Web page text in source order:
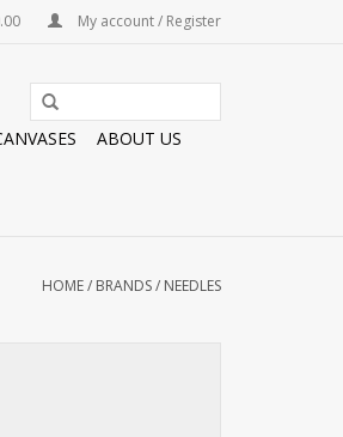
My account / Register
ABOUT US
HOME/ BRANDS/ NEEDLES